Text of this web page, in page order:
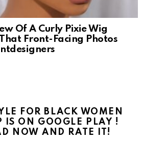
Of A Curly Pixie Wig
Front-Facing Photos
FOR BLACK WOMEN
IS ON GOOGLE PLAY !
NOW AND RATE IT!